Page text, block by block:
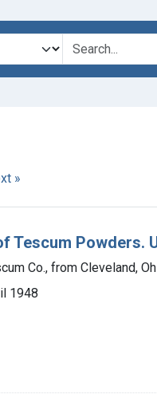
»
Tescum Powders.
Co., from Cleveland,
1948